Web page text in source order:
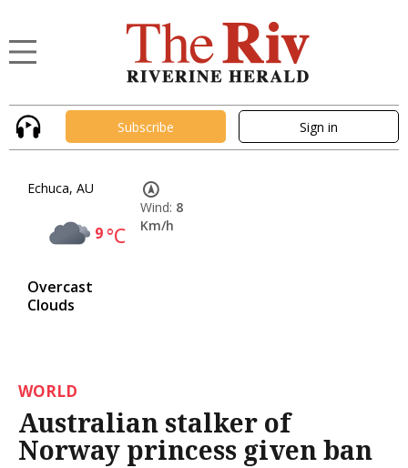
Subscribe Sign in
Echuca, AU
9°C
Overcast
Clouds
Wind: 8
Km/h
WORLD
Australian stalker of
Norway princess given ban